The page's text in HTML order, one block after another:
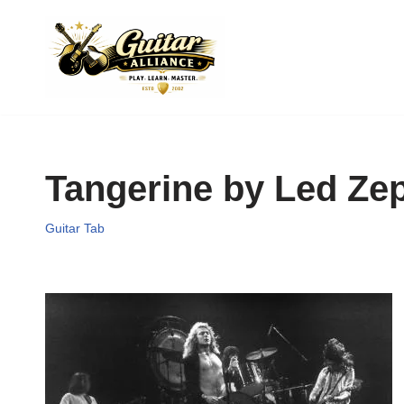
Tangerine by Led
Guitar Tab